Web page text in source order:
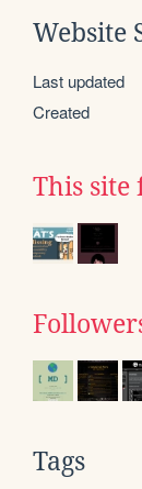
Website
Last updated
Created
This site
Tags